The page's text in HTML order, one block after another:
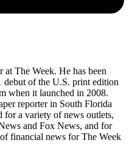
The Week. He has been
of the U.S. print edition
when it launched in 2008.
reporter in South Florida
a variety of news outlets,
and Fox News, and for
financial news for The Week